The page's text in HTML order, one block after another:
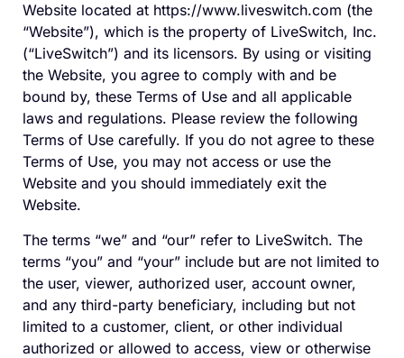
Website located at https://www.liveswitch.com (the
“Website”), which is the property of LiveSwitch, Inc.
(“LiveSwitch”) and its licensors. By using or visiting
the Website, you agree to comply with and be
bound by, these Terms of Use and all applicable
laws and regulations. Please review the following
Terms of Use carefully. If you do not agree to these
Terms of Use, you may not access or use the
Website and you should immediately exit the
Website.
The terms “we” and “our” refer to LiveSwitch. The
terms “you” and “your” include but are not limited to
the user, viewer, authorized user, account owner,
and any third-party beneficiary, including but not
limited to a customer, client, or other individual
authorized or allowed to access, view or otherwise